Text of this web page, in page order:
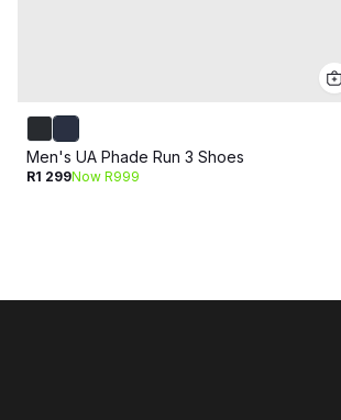
Men's UA Phade Run 3 Shoes
R1 299Now R999